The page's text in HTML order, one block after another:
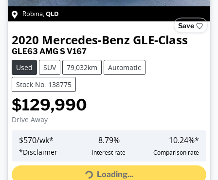
Robina,QLD
Save
2020 Mercedes-Benz GLE-Class
GLE63 AMG S V167
Used
SUV 79,032km
Automatic
Stock No: 138775
$129,990
Drive Away
$570/wk*
*Disclaimer
8.79%
Interest rate
10.24%*
Comparison rate
Loading...Loading...